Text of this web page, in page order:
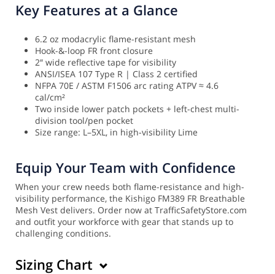
Key Features at a Glance
6.2 oz modacrylic flame-resistant mesh
Hook-&-loop FR front closure
2″ wide reflective tape for visibility
ANSI/ISEA 107 Type R | Class 2 certified
NFPA 70E / ASTM F1506 arc rating ATPV ≈ 4.6
cal/cm²
Two inside lower patch pockets + left-chest multi-
division tool/pen pocket
Size range: L–5XL, in high-visibility Lime
Equip Your Team with Confidence
When your crew needs both flame-resistance and high-
visibility performance, the Kishigo FM389 FR Breathable
Mesh Vest delivers. Order now at TrafficSafetyStore.com
and outfit your workforce with gear that stands up to
challenging conditions.
Sizing Chart